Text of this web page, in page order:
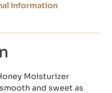
information
Moisturizer
and sweet as